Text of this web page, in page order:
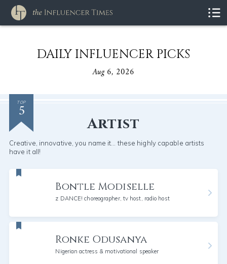
DAILY INFLUENCER PICKS
Aug 6, 2026
TOP
5
Artist
Creative, innovative, you name it... these highly capable artists
have it all!
Bontle Modiselle
z DANCE! choreographer, tv host, radio host
Ronke Odusanya
Nigerian actress & motivational speaker